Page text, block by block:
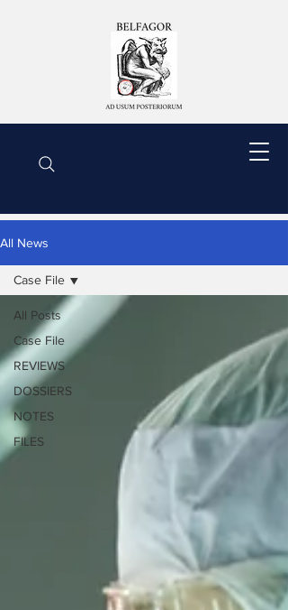
All News
All Posts
Case File
REVIEWS
DOSSIERS
NOTES
FILES
Case File